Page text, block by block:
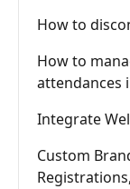
How to
How to
attendances
Integrate
Custom